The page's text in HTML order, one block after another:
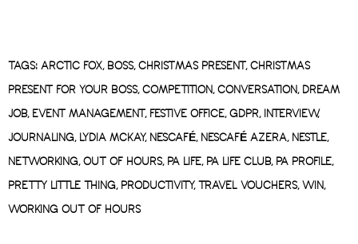
TAGS: ARCTIC FOX, BOSS, CHRISTMAS PRESENT, CHRISTMAS
PRESENT FOR YOUR BOSS, COMPETITION, CONVERSATION, DREAM
JOB, EVENT MANAGEMENT, FESTIVE OFFICE, GDPR, INTERVIEW,
JOURNALING, LYDIA MCKAY, NESCAFÉ, NESCAFÉ AZERA, NESTLE,
NETWORKING, OUT OF HOURS, PA LIFE, PA LIFE CLUB, PA PROFILE,
PRETTY LITTLE THING, PRODUCTIVITY, TRAVEL VOUCHERS, WIN,
WORKING OUT OF HOURS